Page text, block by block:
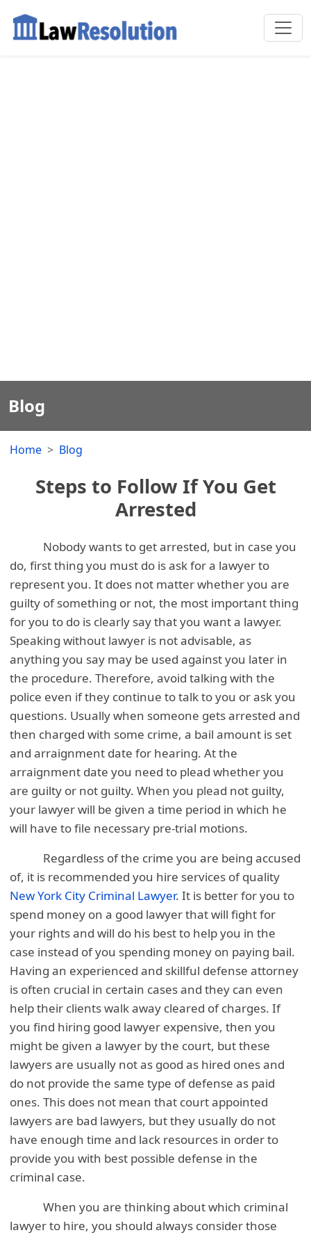
Blog
Home Blog
Steps to Follow If You Get
Arrested
Nobody wants to get arrested, but in case you
do, first thing you must do is ask for a lawyer to
represent you. It does not matter whether you are
guilty of something or not, the most important thing
for you to do is clearly say that you want a lawyer.
Speaking without lawyer is not advisable, as
anything you say may be used against you later in
the procedure. Therefore, avoid talking with the
police even if they continue to talk to you or ask you
questions. Usually when someone gets arrested and
then charged with some crime, a bail amount is set
and arraignment date for hearing. At the
arraignment date you need to plead whether you
are guilty or not guilty. When you plead not guilty,
your lawyer will be given a time period in which he
will have to file necessary pre-trial motions.
Regardless of the crime you are being accused
of, it is recommended you hire services of quality
New York City Criminal Lawyer. It is better for you to
spend money on a good lawyer that will fight for
your rights and will do his best to help you in the
case instead of you spending money on paying bail.
Having an experienced and skillful defense attorney
is often crucial in certain cases and they can even
help their clients walk away cleared of charges. If
you find hiring good lawyer expensive, then you
might be given a lawyer by the court, but these
lawyers are usually not as good as hired ones and
do not provide the same type of defense as paid
ones. This does not mean that court appointed
lawyers are bad lawyers, but they usually do not
have enough time and lack resources in order to
provide you with best possible defense in the
criminal case.
When you are thinking about which criminal
lawyer to hire, you should always consider those